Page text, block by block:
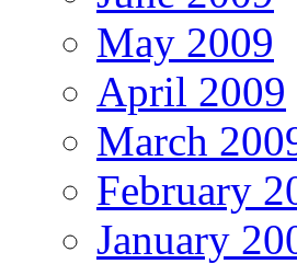
May 2009
April 2009
March
February
January